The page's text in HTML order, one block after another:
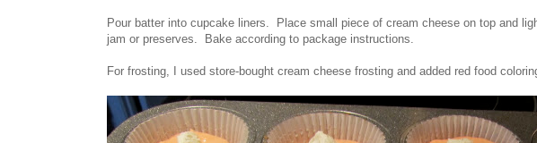
Pour batter into cupcake liners. Place small piece of cream cheese on top and
jam or preserves. Bake according to package instructions.
For frosting, I used store-bought cream cheese frosting and added red food